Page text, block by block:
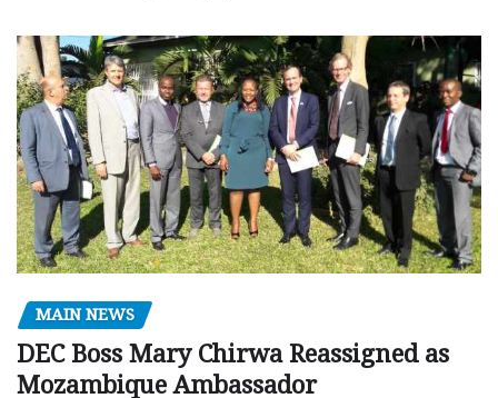
MAIN NEWS
DEC Boss Mary Chirwa Reassigned as
Mozambique Ambassador